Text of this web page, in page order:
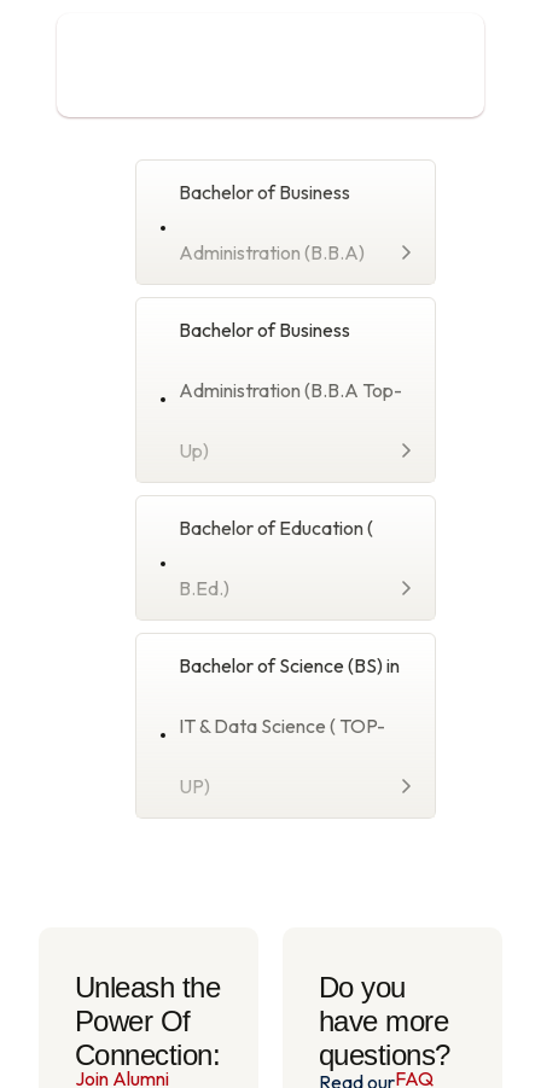
Bachelor of Business
Administration (B.B.A)
Bachelor of Business
Administration (B.B.A Top-
Up)
Bachelor of Education (
B.Ed.)
Bachelor of Science (BS) in
IT & Data Science ( TOP-
UP)
Unleash the
Power Of
Connection:
Join Alumni
Do you
have more
questions?
Read ourFAQ